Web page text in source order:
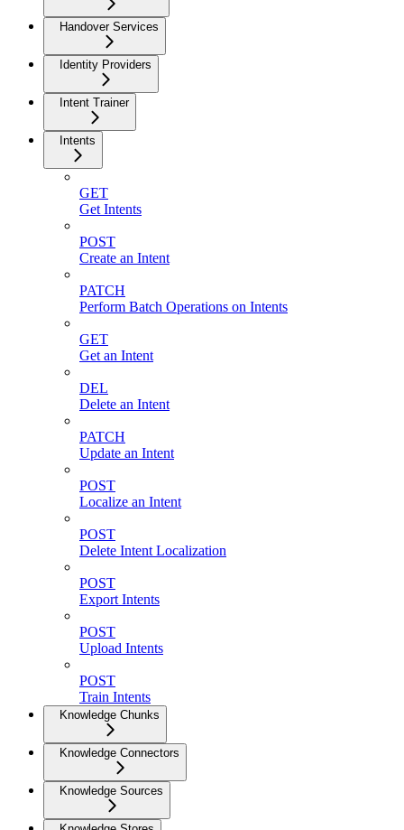
Handover Services
Identity Providers
Intent Trainer
Intents
GET
Get Intents
POST
Create an Intent
PATCH
Perform Batch Operations on Intents
GET
Get an Intent
DEL
Delete an Intent
PATCH
Update an Intent
POST
Localize an Intent
POST
Delete Intent Localization
POST
Export Intents
POST
Upload Intents
POST
Train Intents
Knowledge Chunks
Knowledge Connectors
Knowledge Sources